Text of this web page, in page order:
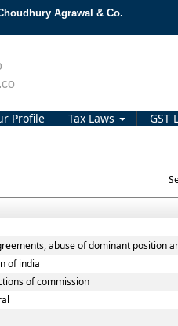
Agrawal & Co.
Profile Tax Laws GST
abuse of dominant position
of india
of commission